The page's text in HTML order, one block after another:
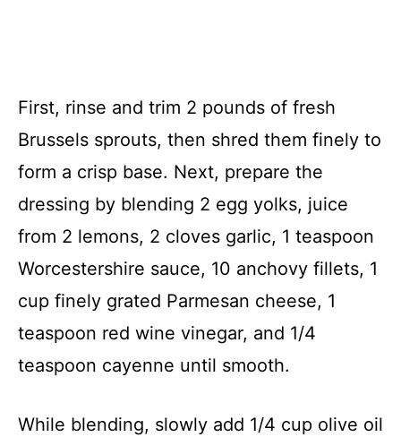
First, rinse and trim 2 pounds of fresh
Brussels sprouts, then shred them finely to
form a crisp base. Next, prepare the
dressing by blending 2 egg yolks, juice
from 2 lemons, 2 cloves garlic, 1 teaspoon
Worcestershire sauce, 10 anchovy fillets, 1
cup finely grated Parmesan cheese, 1
teaspoon red wine vinegar, and 1/4
teaspoon cayenne until smooth.
While blending, slowly add 1/4 cup olive oil